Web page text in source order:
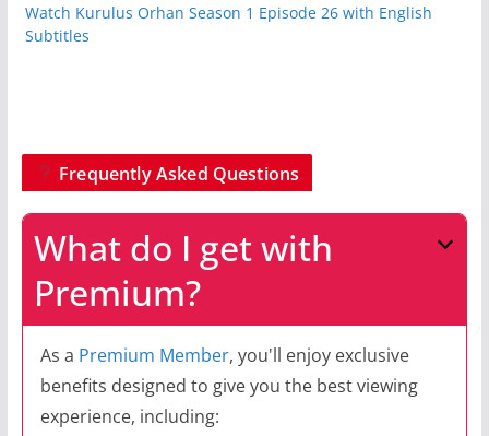
Watch Kurulus Orhan Season 1 Episode 26 with English
Subtitles
Frequently Asked Questions
What do I get with
Premium?
As a Premium Member, you'll enjoy exclusive
benefits designed to give you the best viewing
experience, including: